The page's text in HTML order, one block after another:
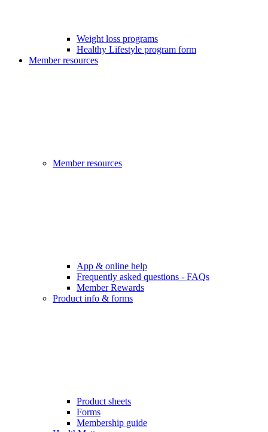
Weight loss programs
Healthy Lifestyle program form
Member resources
Member resources
App & online help
Frequently asked questions - FAQs
Member Rewards
Product info & forms
Product sheets
Forms
Membership guide